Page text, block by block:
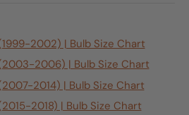
2002) | Bulb Size Chart
2006) | Bulb Size Chart
2014) | Bulb Size Chart
2018) | Bulb Size Chart